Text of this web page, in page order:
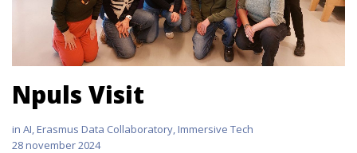
Npuls Visit
in AI Erasmus Data Collaboratory Immersive Tech
28 november 2024